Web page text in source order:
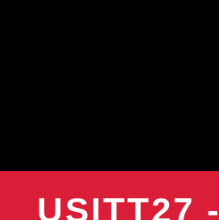
USITT27